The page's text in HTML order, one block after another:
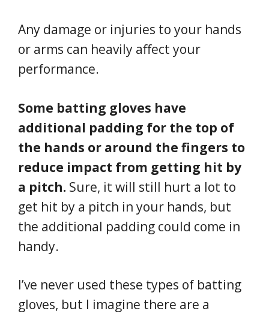
Any damage or injuries to your hands
or arms can heavily affect your
performance.
Some batting gloves have
additional padding for the top of
the hands or around the fingers to
reduce impact from getting hit by
a pitch. Sure, it will still hurt a lot to
get hit by a pitch in your hands, but
the additional padding could come in
handy.
I’ve never used these types of batting
gloves, but I imagine there are a